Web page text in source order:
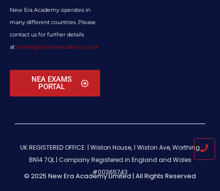
New Era Academy operates in
many different countries. Please
contact us for further details
at exams@neweraacademy.co.uk
NEA EXAMS
PORTAL
UK REGISTERED OFFICE: | Wiston House, 1 Wiston Ave, Worthing
BN14 7QL | Company Registered in England and Wales
#00365743
© 2025 New Era Academy Limited | All Rights Reserved